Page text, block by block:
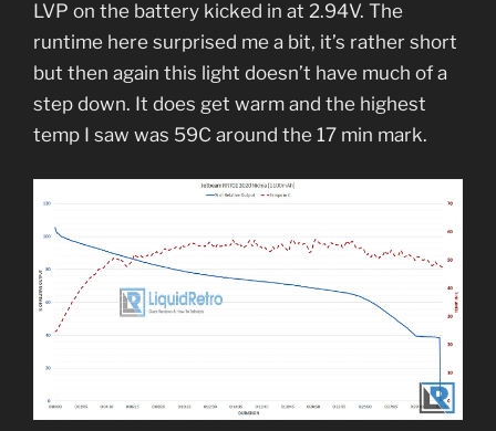
LVP on the battery kicked in at 2.94V. The
runtime here surprised me a bit, it’s rather short
but then again this light doesn’t have much of a
step down. It does get warm and the highest
temp I saw was 59C around the 17 min mark.